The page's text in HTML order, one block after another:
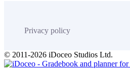
Privacy policy
© 2011-2026 iDoceo Studios Ltd.